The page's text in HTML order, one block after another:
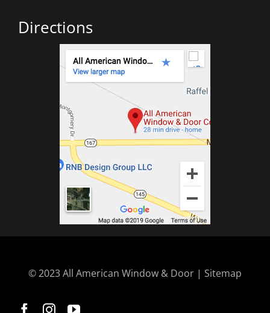
Directions
© 2023 All American Window & Door | Sitemap